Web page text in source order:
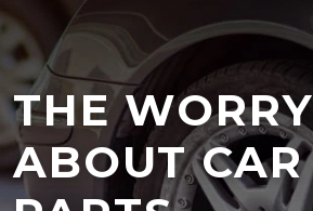
THE WORRY
ABOUT CAR